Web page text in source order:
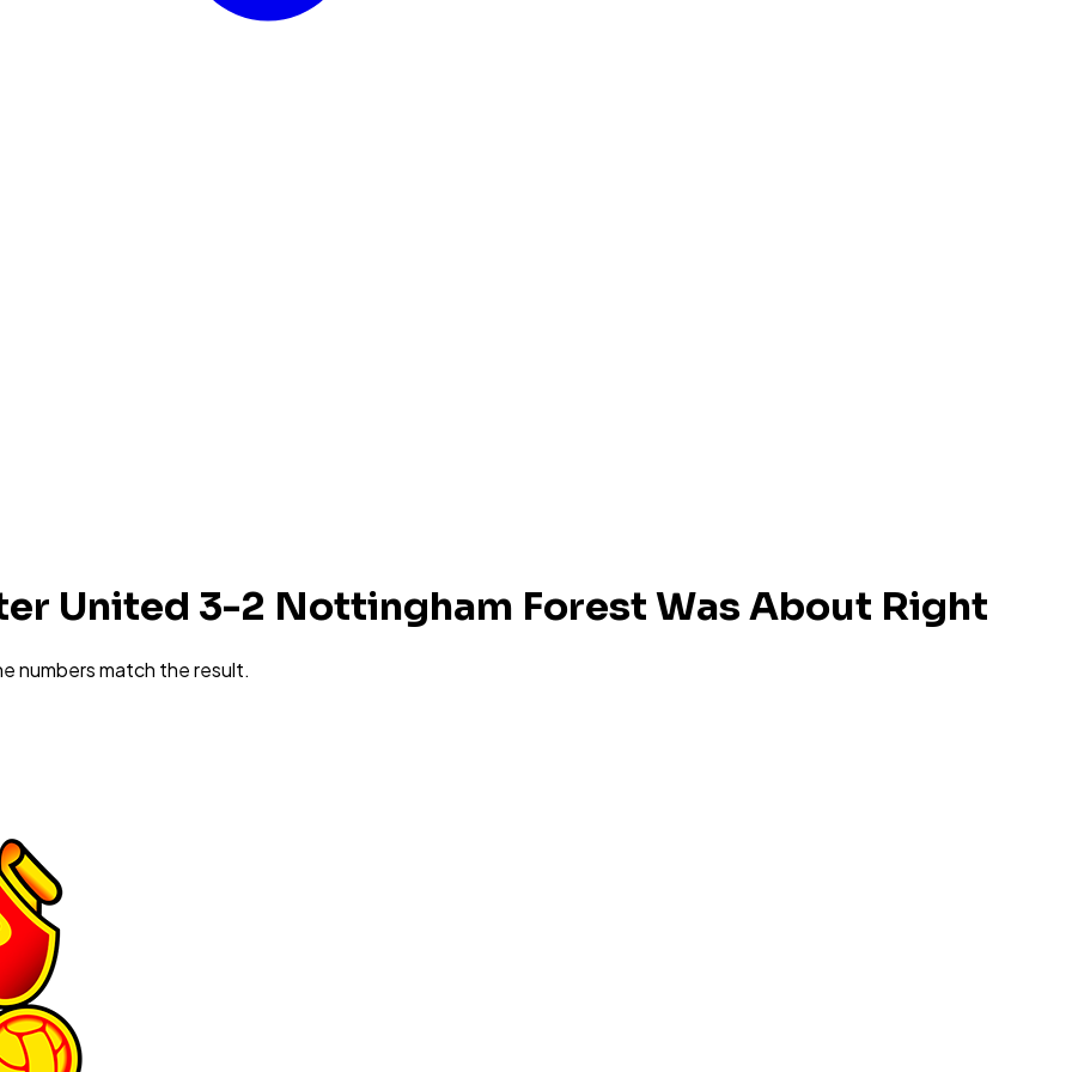
United 3-2 Nottingham Forest Was About Right
numbers match the result.